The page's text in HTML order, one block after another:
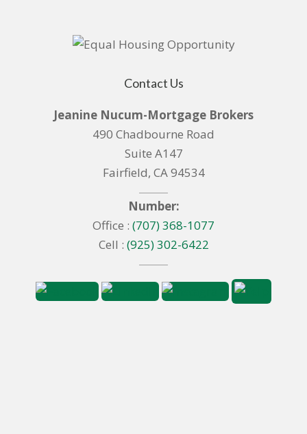
Contact Us
Jeanine Nucum-Mortgage Brokers
490 Chadbourne Road
Suite A147
Fairfield, CA 94534
Number:
Office : (707) 368-1077
Cell : (925) 302-6422